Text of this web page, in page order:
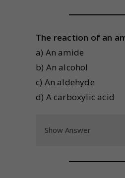
The reaction of an
a) An amide
b) An alcohol
c) An aldehyde
d) A carboxylic acid
Show Answer